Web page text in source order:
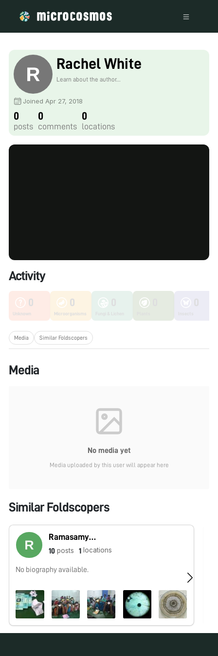
Rachel White
Learn about the author...
Joined Apr 27, 2018
0
posts
0
comments
0
locations
Activity
0
Unknown
0
Microorganisms
Media Similar Foldscopers
Media
No media yet
Media uploaded by this user will appear here
Similar Foldscopers
Ramasamy Vijayakumar
10 posts 1 locations
No biography available.